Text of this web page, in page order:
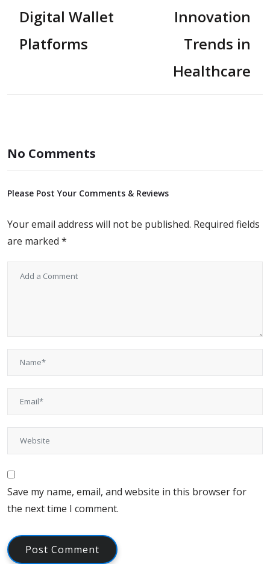
Digital Wallet
Platforms
Innovation
Trends in
Healthcare
No Comments
Please Post Your Comments & Reviews
Your email address will not be published. Required fields
are marked *
Save my name, email, and website in this browser for
the next time I comment.